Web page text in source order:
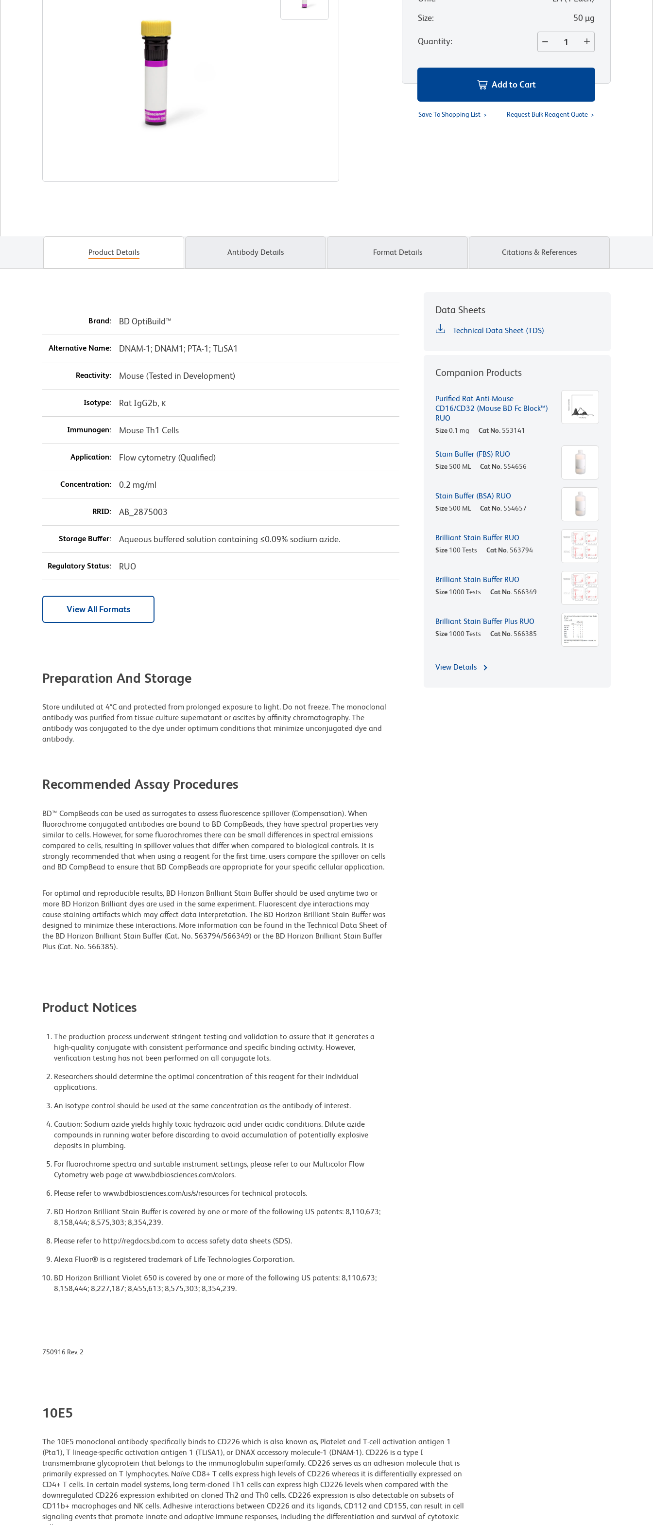
Size: 50 µg
Quantity:
Add to Cart
Save To Shopping List Request Bulk Reagent Quote
Product Details Antibody Details Format Details Citations & References
Brand: BD OptiBuild™
Alternative Name: DNAM-1; DNAM1; PTA-1; TLiSA1
Reactivity: Mouse (Tested in Development)
Isotype: Rat IgG2b, κ
Immunogen: Mouse Th1 Cells
Application: Flow cytometry (Qualified)
Concentration: 0.2 mg/ml
RRID: AB_2875003
Storage Buffer: Aqueous buffered solution containing ≤0.09% sodium azide.
Regulatory Status: RUO
View All Formats
Preparation And Storage
Store undiluted at 4°C and protected from prolonged exposure to light. Do not freeze. The monoclonal
antibody was purified from tissue culture supernatant or ascites by affinity chromatography. The
antibody was conjugated to the dye under optimum conditions that minimize unconjugated dye and
antibody.
Recommended Assay Procedures
BD™ CompBeads can be used as surrogates to assess fluorescence spillover (Compensation). When
fluorochrome conjugated antibodies are bound to BD CompBeads, they have spectral properties very
similar to cells. However, for some fluorochromes there can be small differences in spectral emissions
compared to cells, resulting in spillover values that differ when compared to biological controls. It is
strongly recommended that when using a reagent for the first time, users compare the spillover on cells
and BD CompBead to ensure that BD CompBeads are appropriate for your specific cellular application.
For optimal and reproducible results, BD Horizon Brilliant Stain Buffer should be used anytime two or
more BD Horizon Brilliant dyes are used in the same experiment. Fluorescent dye interactions may
cause staining artifacts which may affect data interpretation. The BD Horizon Brilliant Stain Buffer was
designed to minimize these interactions. More information can be found in the Technical Data Sheet of
the BD Horizon Brilliant Stain Buffer (Cat. No. 563794/566349) or the BD Horizon Brilliant Stain Buffer
Plus (Cat. No. 566385).
Product Notices
The production process underwent stringent testing and validation to assure that it generates a
high-quality conjugate with consistent performance and specific binding activity. However,
verification testing has not been performed on all conjugate lots.
Researchers should determine the optimal concentration of this reagent for their individual
applications.
An isotype control should be used at the same concentration as the antibody of interest.
Caution: Sodium azide yields highly toxic hydrazoic acid under acidic conditions. Dilute azide
compounds in running water before discarding to avoid accumulation of potentially explosive
deposits in plumbing.
For fluorochrome spectra and suitable instrument settings, please refer to our Multicolor Flow
Cytometry web page at www.bdbiosciences.com/colors.
Please refer to www.bdbiosciences.com/us/s/resources for technical protocols.
BD Horizon Brilliant Stain Buffer is covered by one or more of the following US patents: 8,110,673;
8,158,444; 8,575,303; 8,354,239.
Please refer to http://regdocs.bd.com to access safety data sheets (SDS).
Alexa Fluor® is a registered trademark of Life Technologies Corporation.
BD Horizon Brilliant Violet 650 is covered by one or more of the following US patents: 8,110,673;
8,158,444; 8,227,187; 8,455,613; 8,575,303; 8,354,239.
Data Sheets
Technical Data Sheet (TDS)
Companion Products
Purified Rat Anti-Mouse
CD16/CD32 (Mouse BD Fc Block™)
RUO
Size0.1 mg Cat No. 553141
Stain Buffer (FBS) RUO
Size 500 ML Cat No. 554656
Stain Buffer (BSA) RUO
Size 500 ML Cat No. 554657
Brilliant Stain Buffer RUO
Size 100 Tests Cat No. 563794
Brilliant Stain Buffer RUO
Size 1000 Tests Cat No. 566349
Brilliant Stain Buffer Plus RUO
Size 1000 Tests Cat No. 566385
View Details
750916 Rev. 2
10E5
The 10E5 monoclonal antibody specifically binds to CD226 which is also known as, Platelet and T-cell activation antigen 1
(Pta1), T lineage-specific activation antigen 1 (TLiSA1), or DNAX accessory molecule-1 (DNAM-1). CD226 is a type I
transmembrane glycoprotein that belongs to the immunoglobulin superfamily. CD226 serves as an adhesion molecule that is
primarily expressed on T lymphocytes. Naïve CD8+ T cells express high levels of CD226 whereas it is differentially expressed on
CD4+ T cells. In certain model systems, long term-cloned Th1 cells can express high CD226 levels when compared with the
downregulated CD226 expression exhibited on cloned Th2 and Th0 cells. CD226 expression is also detectable on subsets of
CD11b+ macrophages and NK cells. Adhesive interactions between CD226 and its ligands, CD112 and CD155, can result in cell
signaling events that promote innate and adaptive immune responses, including the differentiation and survival of cytotoxic